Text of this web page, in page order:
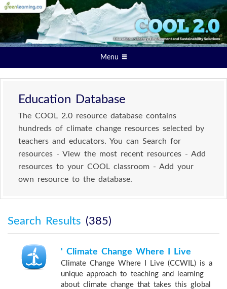
Menu
Education Database
The COOL 2.0 resource database contains
hundreds of climate change resources selected by
teachers and educators. You can Search for
resources - View the most recent resources - Add
resources to your COOL classroom - Add your
own resource to the database.
Search Results (385)
' Climate Change Where I Live
Climate Change Where I Live (CCWIL) is a
unique approach to teaching and learning
about climate change that takes this global